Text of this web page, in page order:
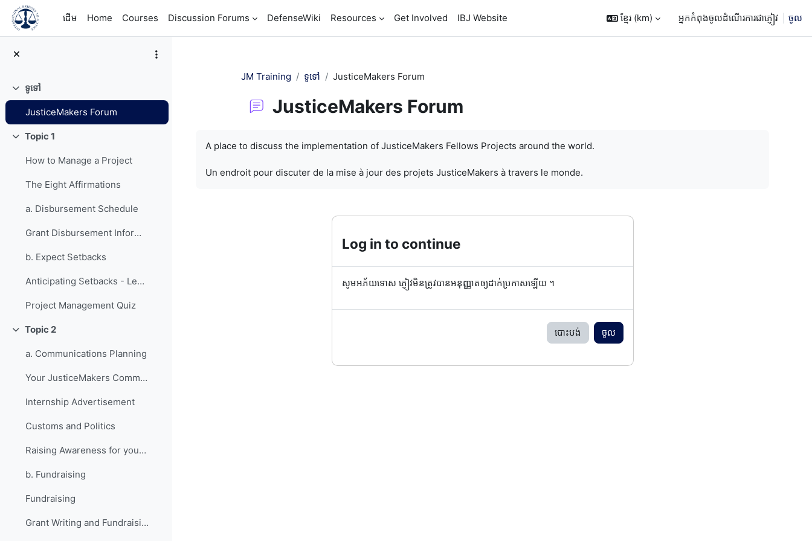
រំលងទៅកាន់មាតិកាមេ
ដើម
Home Courses Discussion Forums DefenseWiki Resources Get Involved IBJ Website ខ្មែរ ‎(km)‎ អ្នកកំពុងចូលដំណើរការជាភ្ញៀវ ចូល
វេញ ទូទៅ
JusticeMakers Forum
វេញ Topic 1
How to Manage a Project
The Eight Affirmations
a. Disbursement Schedule
Grant Disbursement Information
b. Expect Setbacks
Anticipating Setbacks - Lessons from Previous Fellows
Project Management Quiz
វេញ Topic 2
a. Communications Planning
Your JusticeMakers Communications Intern
Internship Advertisement
Customs and Politics
Raising Awareness for your Project - Lessons from Previous Fellows
b. Fundraising
Fundraising
Grant Writing and Fundraising Guide-sheet
JM Training ទូទៅ JusticeMakers Forum
JusticeMakers Forum
A place to discuss the implementation of JusticeMakers Fellows Projects around the world.
Un endroit pour discuter de la mise à jour des projets JusticeMakers à travers le monde.
Log in to continue
សូមអភ័យទោស ភ្ញៀវមិនត្រូវបានអនុញ្ញាតឲ្យដាក់ប្រកាសឡើយ ។
បោះបង់ ចូល